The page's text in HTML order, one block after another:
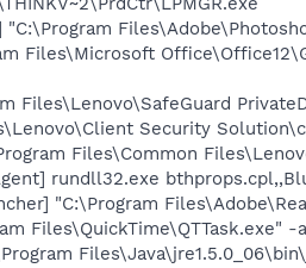
Files\Microsoft
Files\Lenovo\SafeGuard
Security
Files\Common
rundll32.exe
"C:\Program
Files\QuickTime\QTTask.exe"